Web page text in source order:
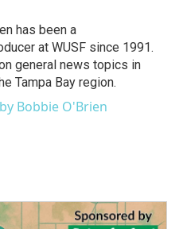
has been a
at WUSF since 1991.
general news topics in
Tampa Bay region.
Bobbie O'Brien